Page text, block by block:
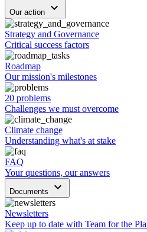
Our action keyboard_arrow_down
Strategy and Governance
Critical success factors
Roadmap
Our mission's milestones
20 problems
Challenges we must overcome
Climate change
Understanding what's at stake
FAQ
Your questions, our answers
Documents keyboard_arrow_down
Newsletters
Keep up to date with Team for the